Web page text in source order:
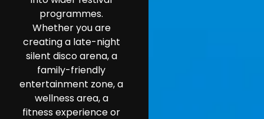
programmes.
Whether you are
creating a late-night
silent disco arena, a
family-friendly
entertainment zone, a
wellness area, a
fitness experience or